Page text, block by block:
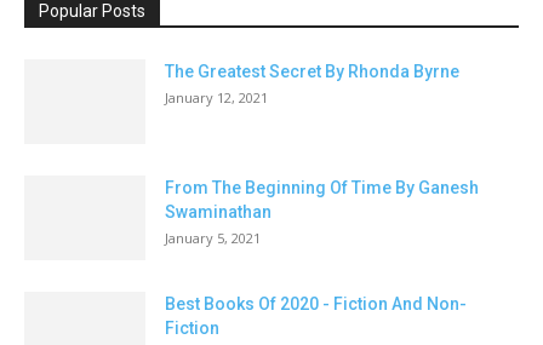
Popular Posts
The Greatest Secret By Rhonda Byrne
January 12, 2021
From The Beginning Of Time By Ganesh
Swaminathan
January 5, 2021
Best Books Of 2020 - Fiction And Non-
Fiction